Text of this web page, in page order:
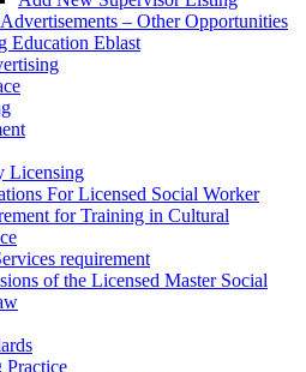
– Other Opportunities
Education Eblast
Licensing
For Licensed Social Worker
for Training in Cultural
requirement
of the Licensed Master Social